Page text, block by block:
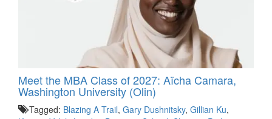
Meet the MBA Class of 2027: Aïcha Camara,
Washington University (Olin)
Tagged: Blazing A Trail, Gary Dushnitsky, Gillian Ku,